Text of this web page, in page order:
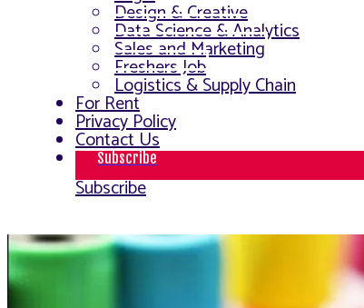
Design & Creative
Data Science & Analytics
Sales and Marketing
Freshers Job
Logistics & Supply Chain
For Rent
Privacy Policy
Contact Us
Subscribe
Subscribe